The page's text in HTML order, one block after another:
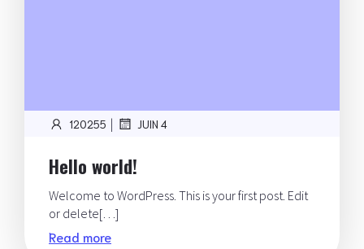
120255 | JUIN 4
Hello world!
Welcome to WordPress. This is your first post. Edit
or delete[…]
Read more